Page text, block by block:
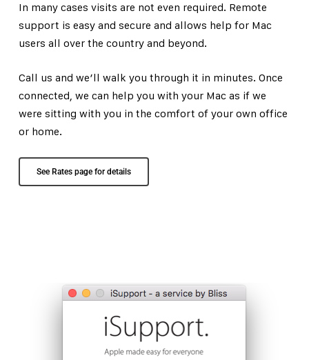
In many cases visits are not even required. Remote
support is easy and secure and allows help for Mac
users all over the country and beyond.
Call us and we’ll walk you through it in minutes. Once
connected, we can help you with your Mac as if we
were sitting with you in the comfort of your own office
or home.
See Rates page for details